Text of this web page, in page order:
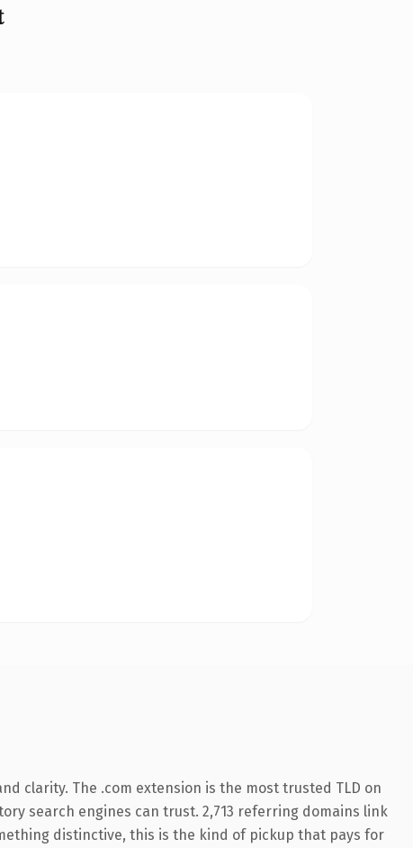
clarity. The .com extension is the most trusted TLD on
search engines can trust. 2,713 referring domains link
distinctive, this is the kind of pickup that pays for